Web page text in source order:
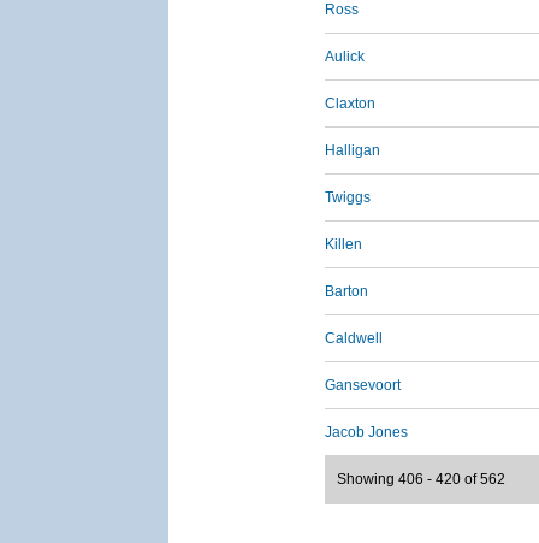
Ross
Aulick
Claxton
Halligan
Twiggs
Killen
Barton
Caldwell
Gansevoort
Jacob Jones
Showing 406 - 420 of 562